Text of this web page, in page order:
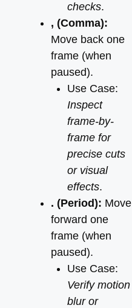
checks.
, (Comma):
Move back one
frame (when
paused).
Use Case:
Inspect
frame-by-
frame for
precise cuts
or visual
effects.
. (Period): Move
forward one
frame (when
paused).
Use Case:
Verify motion
blur or